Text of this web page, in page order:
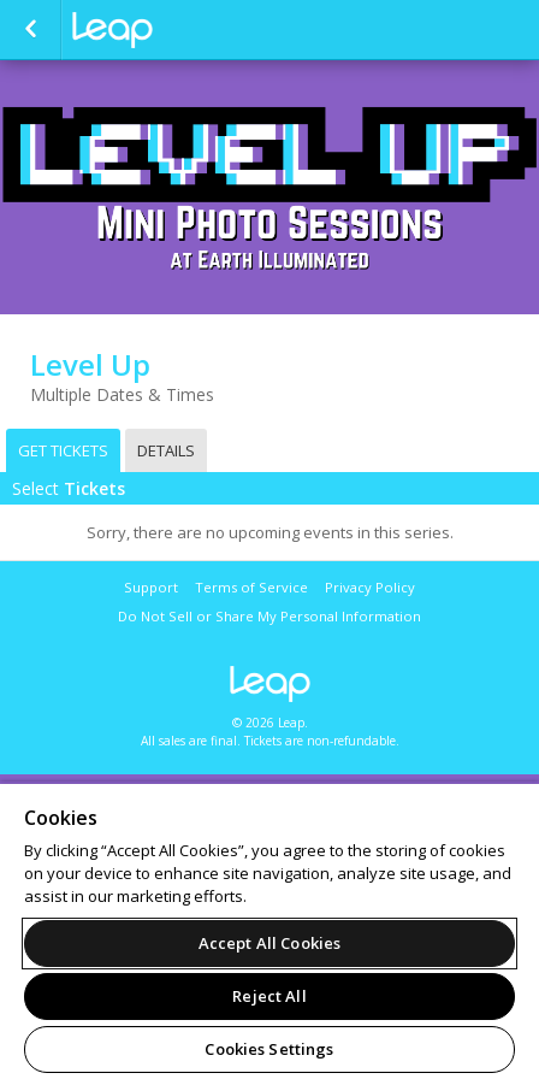
Level Up
Multiple Dates & Times
GET TICKETS DETAILS
Select Tickets
Sorry, there are no upcoming events in this series.
Support Terms of Service
Privacy Policy
Do Not Sell or Share My Personal Information
© 2026 Leap.
All sales are final. Tickets are non-refundable.
Cookies
By clicking “Accept All Cookies”, you agree to the storing of cookies
on your device to enhance site navigation, analyze site usage, and
assist in our marketing efforts.
Accept All Cookies
Reject All
Cookies Settings